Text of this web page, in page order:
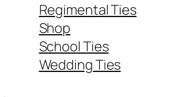
Regimental Ties
Shop
School Ties
Wedding Ties